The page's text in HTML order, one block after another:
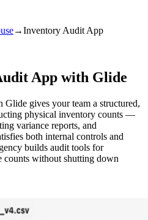
→Inventory Audit App
App with Glide
gives your team a structured,
physical inventory counts —
variance reports, and
both internal controls and
builds audit tools for
counts without shutting down